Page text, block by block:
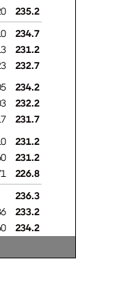
235.2
234.7
231.2
232.7
234.2
232.2
231.7
231.2
231.2
226.8
236.3
233.2
234.2